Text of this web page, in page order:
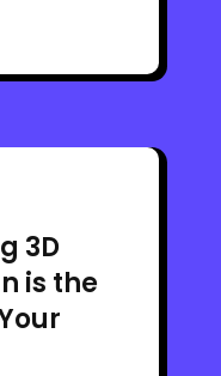
3D
is the